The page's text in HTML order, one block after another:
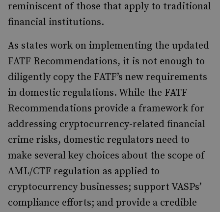
reminiscent of those that apply to traditional
financial institutions.
As states work on implementing the updated
FATF Recommendations, it is not enough to
diligently copy the FATF’s new requirements
in domestic regulations. While the FATF
Recommendations provide a framework for
addressing cryptocurrency-related financial
crime risks, domestic regulators need to
make several key choices about the scope of
AML/CTF regulation as applied to
cryptocurrency businesses; support VASPs’
compliance efforts; and provide a credible